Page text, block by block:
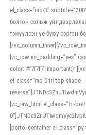
el_class=”mb-3″
болгон сольж
тэмүүлсэн үе буюу сэргэн
[/vc_column_inner][/
[vc_row no_padding=”yes”
color: #f7f7f7
el_class=”mb-0 tri-top shape-
[vc_raw_html el_class=”tri-
[porto_container